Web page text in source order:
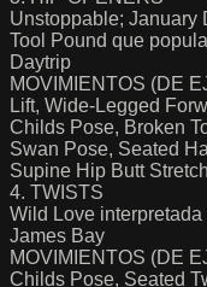
Unstoppable; January
Tool Pound que
Daytrip
MOVIMIENTOS (DE
Lift, Wide-Legged
Childs Pose, Broken
Swan Pose, Seated
Supine Hip Butt Stretch
4. TWISTS
Wild Love
James Bay
MOVIMIENTOS (DE
Childs Pose, Seated